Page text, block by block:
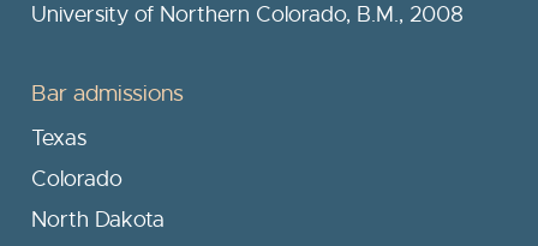
University of Northern Colorado, B.M., 2008
Bar admissions
Texas
Colorado
North Dakota